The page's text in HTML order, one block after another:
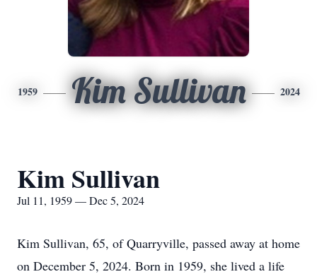
1959 Kim Sullivan 2024
Kim Sullivan
Jul 11, 1959 — Dec 5, 2024
Kim Sullivan, 65, of Quarryville, passed away at home
on December 5, 2024. Born in 1959, she lived a life